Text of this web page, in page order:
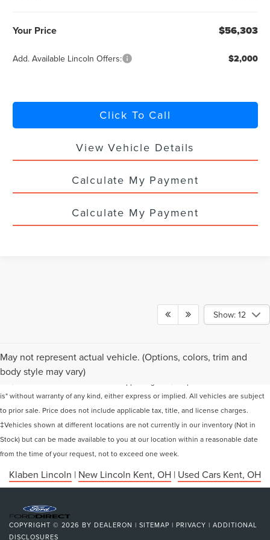
Your Price $56,303
Add. Available Lincoln Offers: $2,000
Click To Call
View Vehicle Details
Calculate My Payment
Calculate My Payment
Show: 12
May not represent actual vehicle. (Options, colors, trim and
body style may vary)
Although every reasonable effort has been made to ensure the accuracy of the
information contained on this site, absolute accuracy cannot be guaranteed. This
is" without warranty of any kind, either express or implied. All vehicles are subject
to prior sale. Price does not include applicable tax, title, and license charges.
‡Vehicles shown at different locations are not currently in our inventory (Not in
Stock) but can be made available to you at our location within a reasonable date
from the time of your request, not to exceed one week.
Klaben Lincoln | New Lincoln Kent, OH | Used Cars Kent, OH
COPYRIGHT © 2026 BY DEALERON | SITEMAP | PRIVACY | ADDITIONAL
DISCLOSURES